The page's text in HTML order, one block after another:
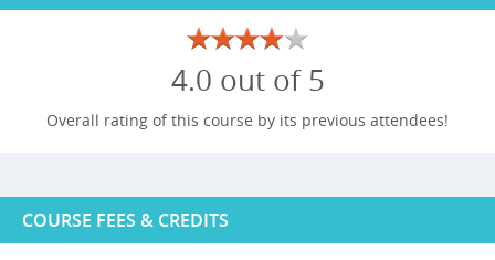
4.0 out of 5
Overall rating of this course by its previous attendees!
COURSE FEES & CREDITS